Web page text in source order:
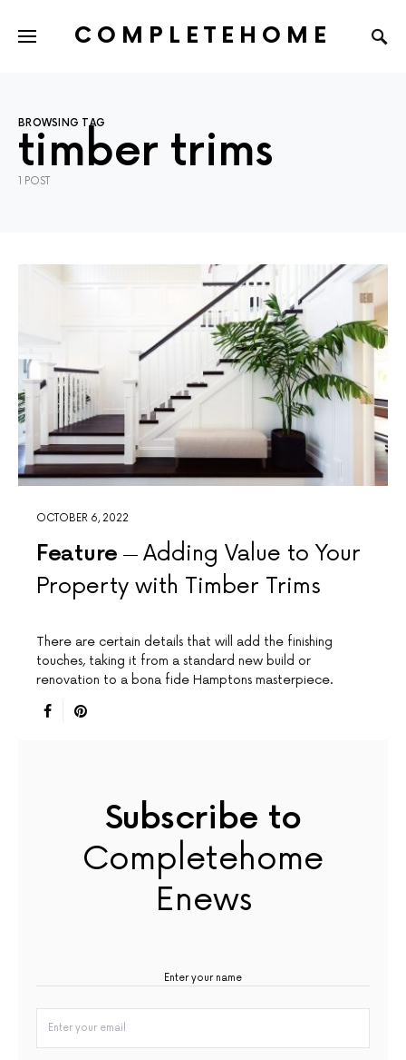
COMPLETEHOME
BROWSING TAG
timber trims
1 POST
OCTOBER 6, 2022
Feature
Adding Value to Your
Property with Timber Trims
There are certain details that will add the finishing
touches, taking it from a standard new build or
renovation to a bona fide Hamptons masterpiece.
Subscribe to
Completehome
Enews